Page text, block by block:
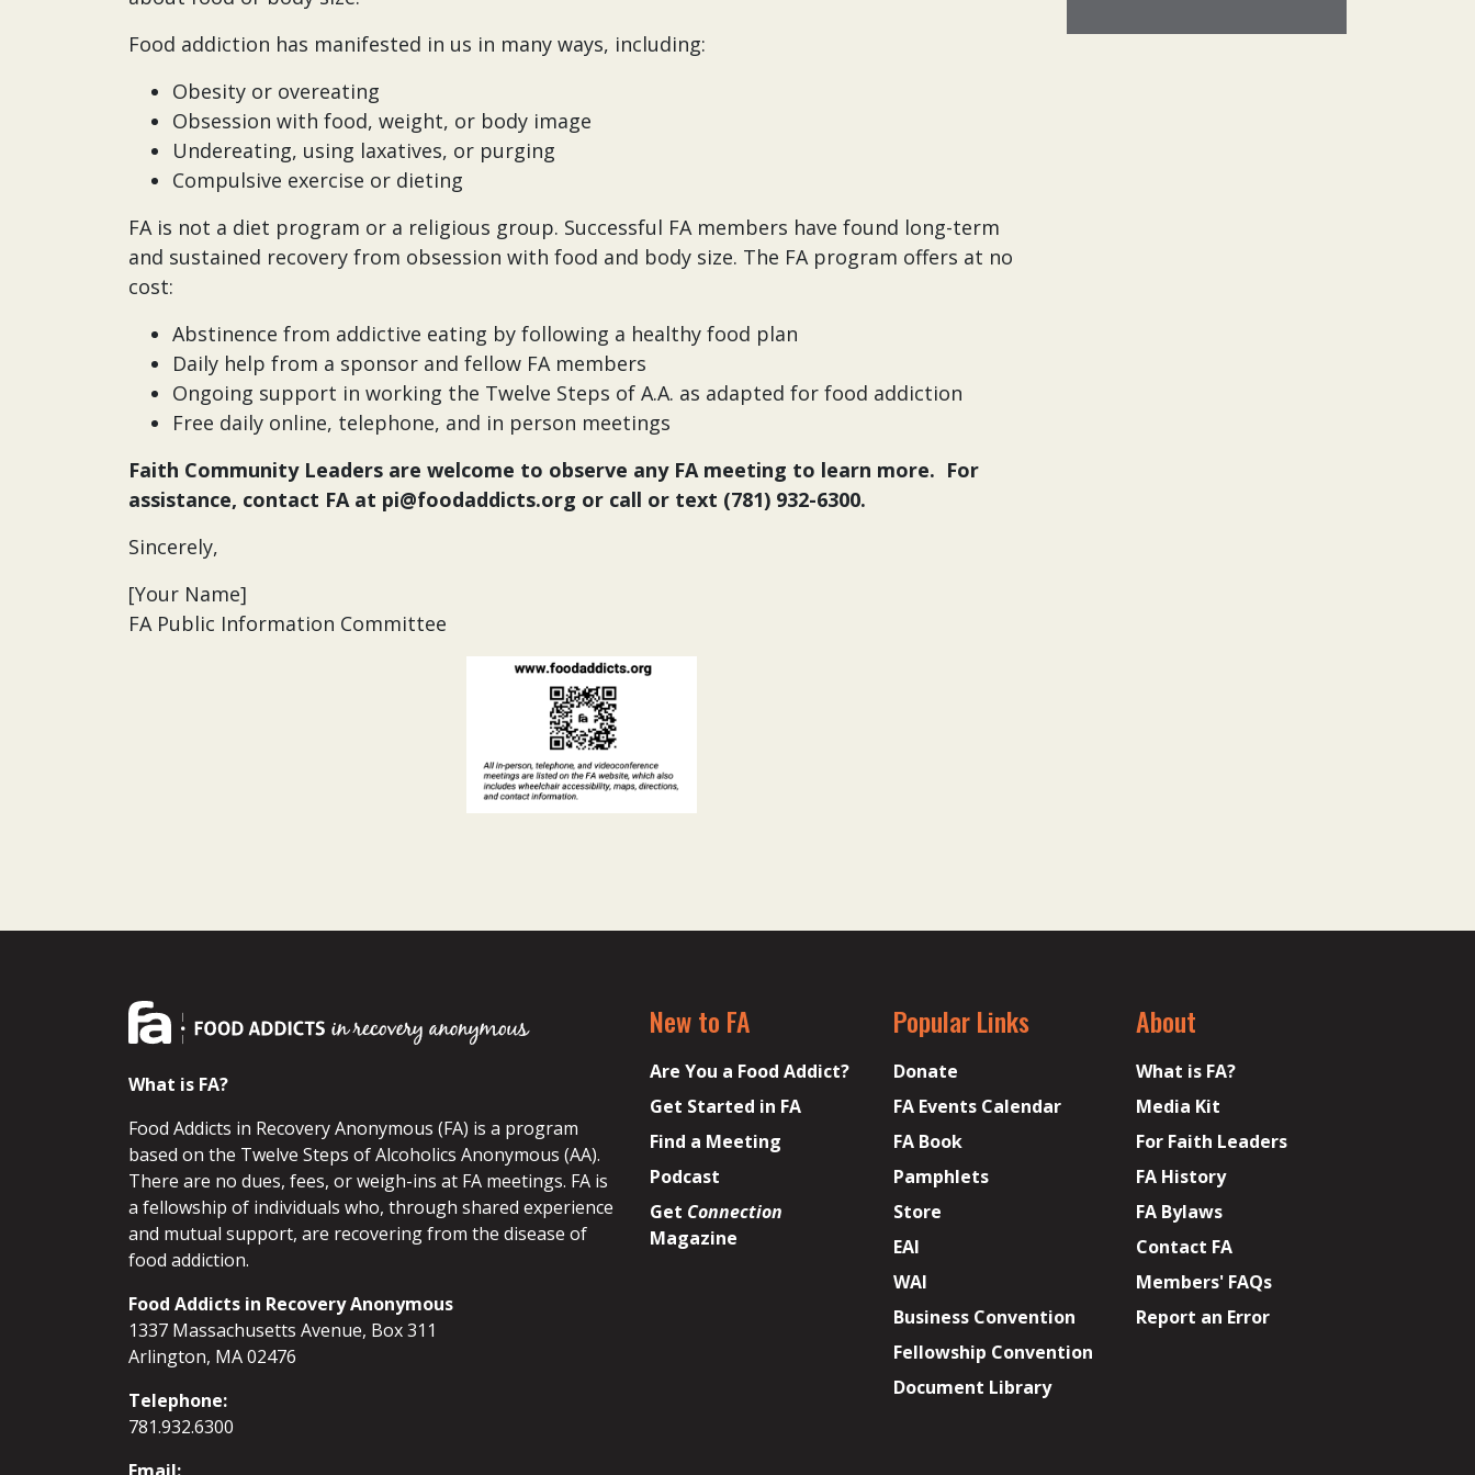
Food addiction has manifested in us in many ways, including:
Obesity or overeating
Obsession with food, weight, or body image
Undereating, using laxatives, or purging
Compulsive exercise or dieting
FA is not a diet program or a religious group. Successful FA members have found long-term
and sustained recovery from obsession with food and body size. The FA program offers at no
cost:
Abstinence from addictive eating by following a healthy food plan
Daily help from a sponsor and fellow FA members
Ongoing support in working the Twelve Steps of A.A. as adapted for food addiction
Free daily online, telephone, and in person meetings
Faith Community Leaders are welcome to observe any FA meeting to learn more. For
assistance, contact FA at pi@foodaddicts.org or call or text (781) 932-6300.
Sincerely,
[Your Name]
FA Public Information Committee
What is FA?
Food Addicts in Recovery Anonymous (FA) is a program
based on the Twelve Steps of Alcoholics Anonymous (AA).
There are no dues, fees, or weigh-ins at FA meetings. FA is
a fellowship of individuals who, through shared experience
and mutual support, are recovering from the disease of
food addiction.
Food Addicts in Recovery Anonymous
1337 Massachusetts Avenue, Box 311
Arlington, MA 02476
Telephone:
781.932.6300
New to FA
Are You a Food Addict?
Get Started in FA
Find a Meeting
Podcast
Get Connection
Magazine
Popular Links
Donate
FA Events Calendar
FA Book
Pamphlets
Store
EAI
WAI
Business Convention
Fellowship Convention
Document Library
About
What is FA?
Media Kit
For Faith Leaders
FA History
FA Bylaws
Contact FA
Members' FAQs
Report an Error